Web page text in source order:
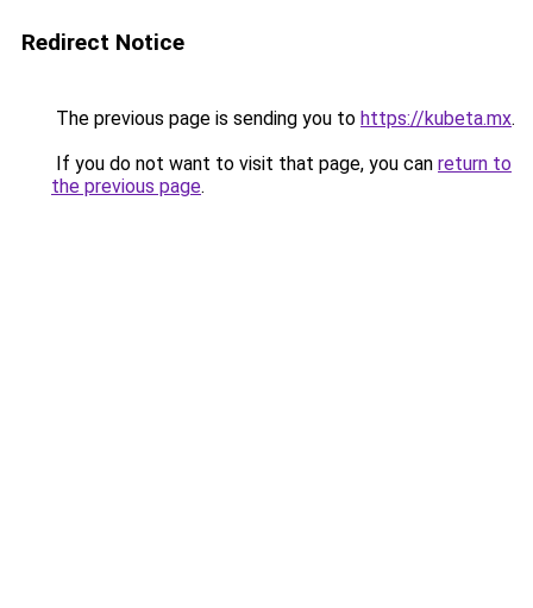
Redirect Notice
The previous page is sending you to https://kubeta.mx.
If you do not want to visit that page, you can return to
the previous page.